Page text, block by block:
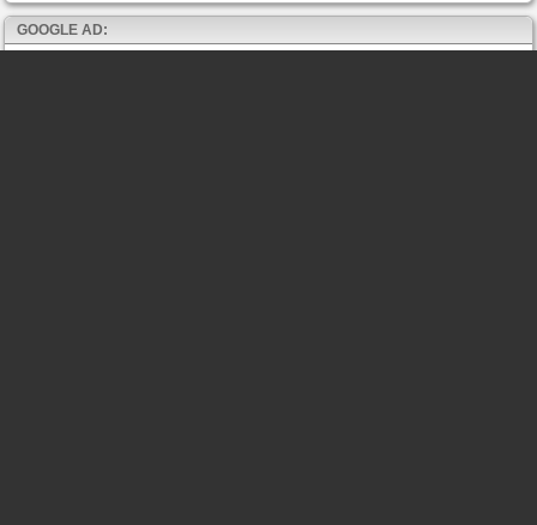
GOOGLE AD: